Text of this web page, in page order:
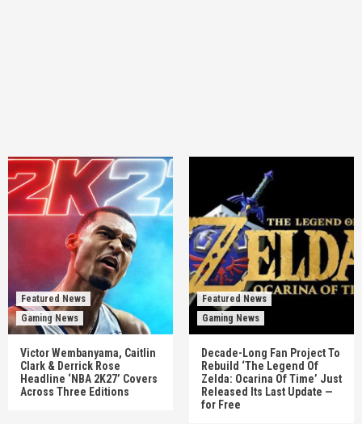
Featured News
Gaming News
Victor Wembanyama, Caitlin
Clark & Derrick Rose
Headline ‘NBA 2K27’ Covers
Across Three Editions
Featured News
Gaming News
Decade-Long Fan Project To
Rebuild ‘The Legend Of
Zelda: Ocarina Of Time’ Just
Released Its Last Update —
for Free